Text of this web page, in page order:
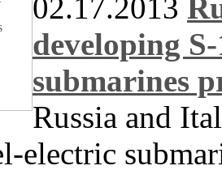
02.17.2013
developing
submarines
Russia and
electric